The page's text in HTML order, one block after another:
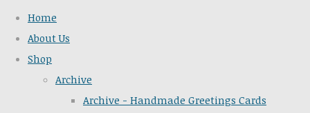
Home
About Us
Shop
Archive
Archive - Handmade Greetings Cards